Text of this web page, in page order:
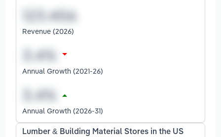
Revenue (2026)
Annual Growth (2021-26)
Annual Growth (2026-31)
Lumber & Building Material Stores in the US